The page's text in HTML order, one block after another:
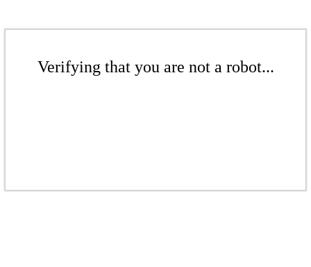
Verifying that you are not a robot...